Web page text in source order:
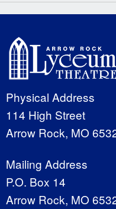
Physical Address
114 High Street
Arrow Rock, MO
Mailing Address
P.O. Box 14
Arrow Rock, MO